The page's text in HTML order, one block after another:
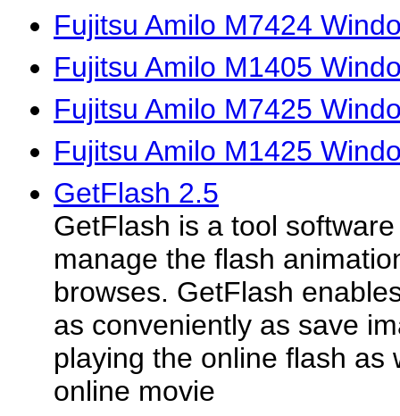
Fujitsu Amilo M7424
Fujitsu Amilo M1405
Fujitsu Amilo M7425
Fujitsu Amilo M1425
GetFlash 2.5
GetFlash is a tool
manage the flash
browses. GetFlash
as conveniently as save
playing the online flash as
online movie